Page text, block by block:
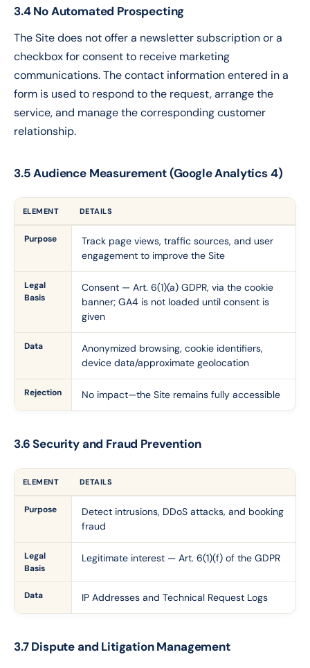
3.4 No Automated Prospecting
The Site does not offer a newsletter subscription or a
checkbox for consent to receive marketing
communications. The contact information entered in a
form is used to respond to the request, arrange the
service, and manage the corresponding customer
relationship.
3.5 Audience Measurement (Google Analytics 4)
ELEMENT DETAILS
Purpose
Track page views, traffic sources, and user
engagement to improve the Site
Legal
Basis
Consent — Art. 6(1)(a) GDPR, via the cookie
banner; GA4 is not loaded until consent is
given
Data
Anonymized browsing, cookie identifiers,
device data/approximate geolocation
Rejection No impact—the Site remains fully accessible
3.6 Security and Fraud Prevention
ELEMENT DETAILS
Purpose
Detect intrusions, DDoS attacks, and booking
fraud
Legal
Basis
Legitimate interest — Art. 6(1)(f) of the GDPR
Data IP Addresses and Technical Request Logs
3.7 Dispute and Litigation Management